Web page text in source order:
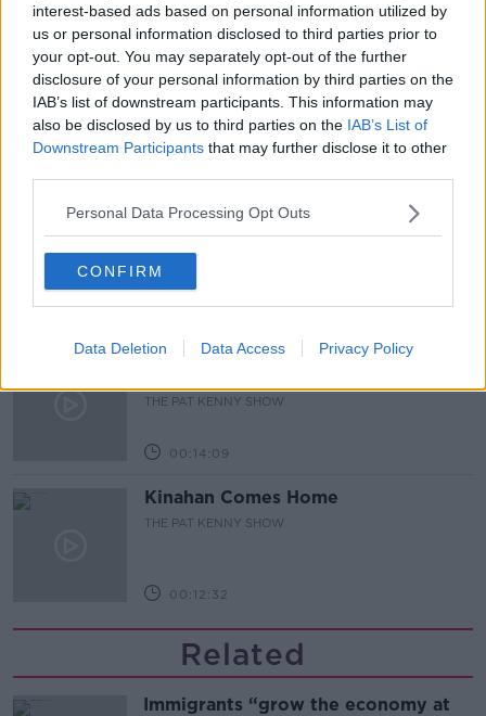
interest-based ads based on personal information utilized by
us or personal information disclosed to third parties prior to
your opt-out. You may separately opt-out of the further
disclosure of your personal information by third parties on the
IAB’s list of downstream participants. This information may
also be disclosed by us to third parties on the IAB’s List of
Downstream Participants that may further disclose it to other
Personal Data Processing Opt Outs
CONFIRM
Data Deletion Data Access Privacy Policy
Related Episodes
Gadi Eisenkot, The Next Israeli
Prime Minister?
THE PAT KENNY SHOW
Steiner V Ebay
THE PAT KENNY SHOW
Pat's Sunday Papers Review August
THE PAT KENNY SHOW
00:14:09
Kinahan Comes Home
THE PAT KENNY SHOW
00:12:32
Related
Immigrants “grow the economy at